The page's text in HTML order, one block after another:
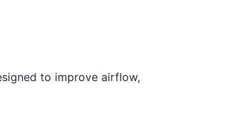
to improve airflow,